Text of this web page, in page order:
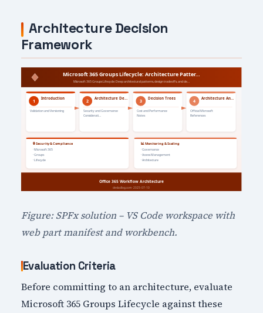
Architecture Decision
Framework
Figure: SPFx solution – VS Code workspace with
web part manifest and workbench.
Evaluation Criteria
Before committing to an architecture, evaluate
Microsoft 365 Groups Lifecycle against these